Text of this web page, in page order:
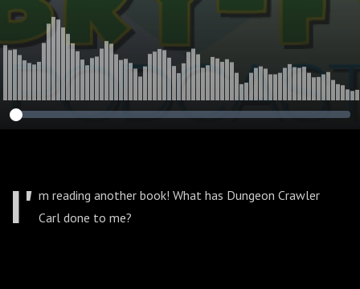
I' m reading another book! What has Dungeon Crawler
Carl done to me?